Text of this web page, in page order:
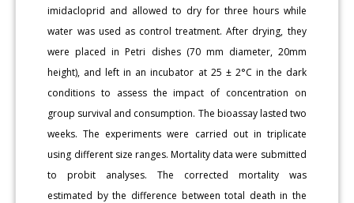
imidacloprid and allowed to dry for three hours while
water was used as control treatment. After drying, they
were placed in Petri dishes (70 mm diameter, 20mm
height), and left in an incubator at 25 ± 2°C in the dark
conditions to assess the impact of concentration on
group survival and consumption. The bioassay lasted two
weeks. The experiments were carried out in triplicate
using different size ranges. Mortality data were submitted
to probit analyses. The corrected mortality was
estimated by the difference between total death in the